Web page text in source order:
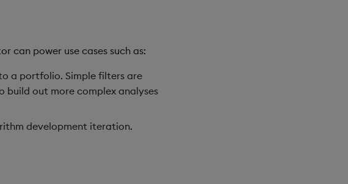
can power use cases such as:
a portfolio. Simple filters are
build out more complex analyses
development iteration.